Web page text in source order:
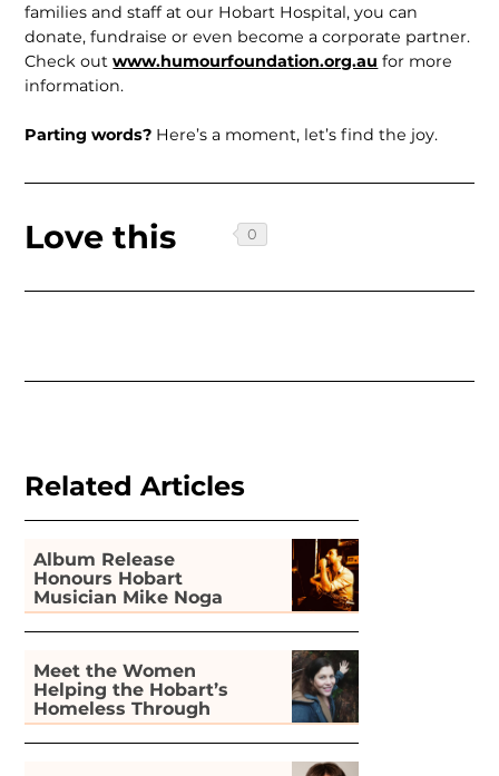
families and staff at our Hobart Hospital, you can
donate, fundraise or even become a corporate partner.
Check outwww.humourfoundation.org.au for more
information.
Parting words? Here’s a moment, let’s find the joy.
Love this
Related Articles
Album Release
Honours Hobart
Musician Mike Noga
Meet the Women
Helping the Hobart’s
Homeless Through
Gardening